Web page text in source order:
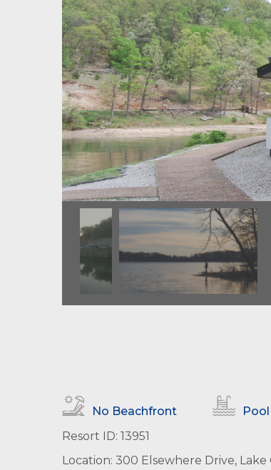
No Beachfront
Pool
Resort ID: 13951
Location: 300 Elsewhere Drive, Lake